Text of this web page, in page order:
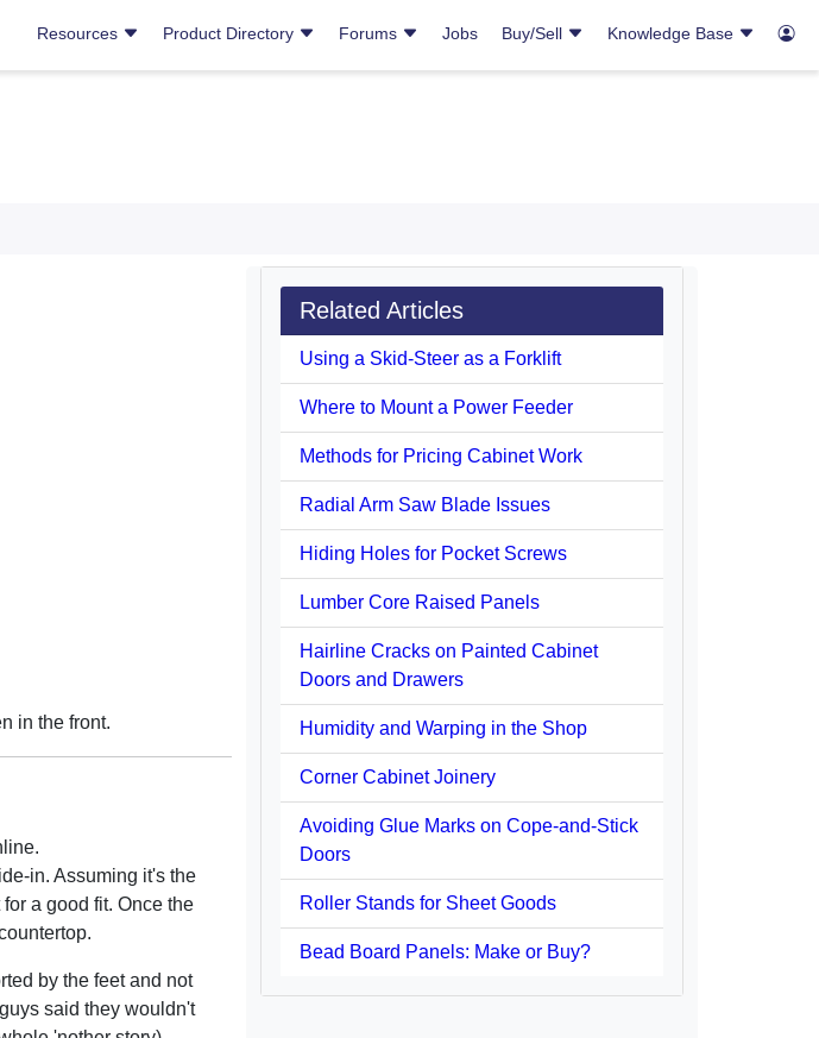
Resources Product Directory Forums Jobs Buy/Sell Knowledge Base
in the front.
in. Assuming it's the
a good fit. Once the
by the feet and not
said they wouldn't
Related Articles
Using a Skid-Steer as a Forklift
Where to Mount a Power Feeder
Methods for Pricing Cabinet Work
Radial Arm Saw Blade Issues
Hiding Holes for Pocket Screws
Lumber Core Raised Panels
Hairline Cracks on Painted Cabinet
Doors and Drawers
Humidity and Warping in the Shop
Corner Cabinet Joinery
Avoiding Glue Marks on Cope-and-Stick
Doors
Roller Stands for Sheet Goods
Bead Board Panels: Make or Buy?